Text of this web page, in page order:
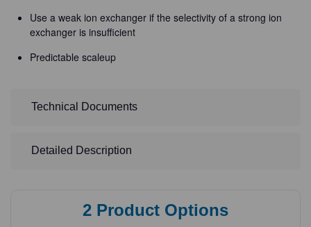
Use a weak ion exchanger if the selectivity of a strong ion
exchanger is insufficient
Predictable scaleup
Technical Documents
Detailed Description
2 Product Options